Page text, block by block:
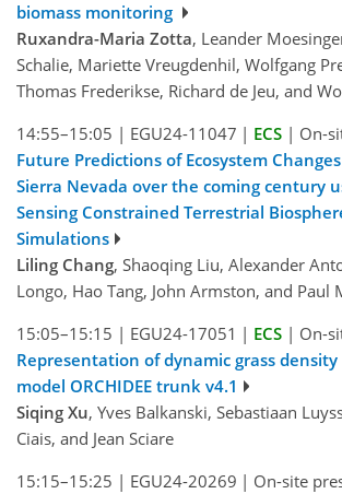
biomass monitoring
Ruxandra-Maria Zotta, Leander
Schalie, Mariette Vreugdenhil, Wolfgang
Thomas Frederikse, Richard de Jeu, and
14:55–15:05 | EGU24-11047 | ECS | On-
Future Predictions of Ecosystem
Sierra Nevada over the coming century
Sensing Constrained Terrestrial
Simulations
Liling Chang, Shaoqing Liu, Alexander
Longo, Hao Tang, John Armston, and Paul
15:05–15:15 | EGU24-17051 | ECS | On-
Representation of dynamic grass
model ORCHIDEE trunk v4.1
Siqing Xu, Yves Balkanski, Sebastiaan
Ciais, and Jean Sciare
15:15–15:25 | EGU24-20269 | On-site